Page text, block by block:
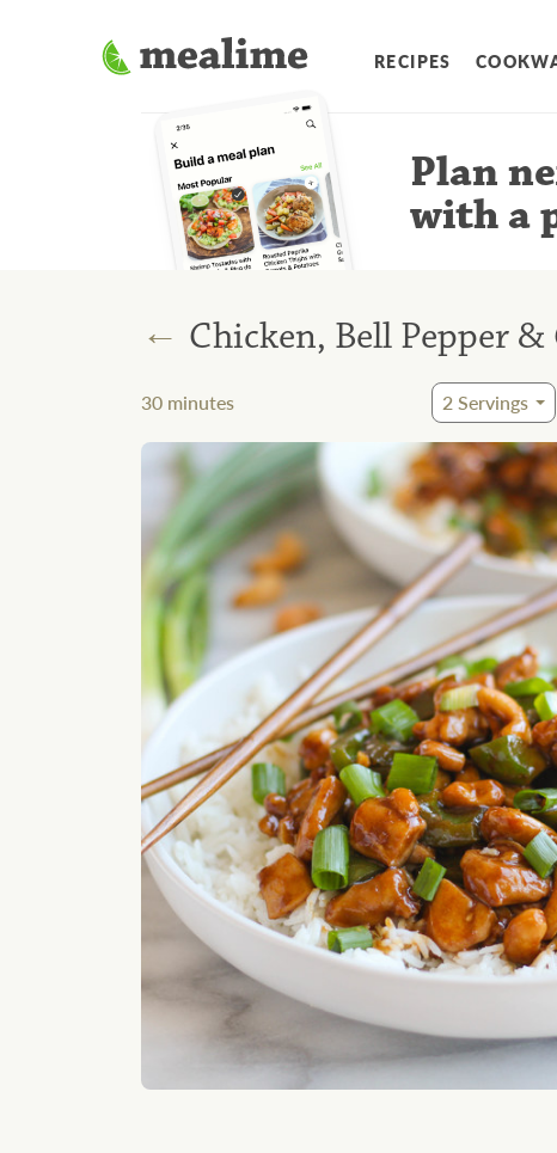
RECIPES
Plan
with a
← Chicken, Bell Pepper
30 minutes 2Servings